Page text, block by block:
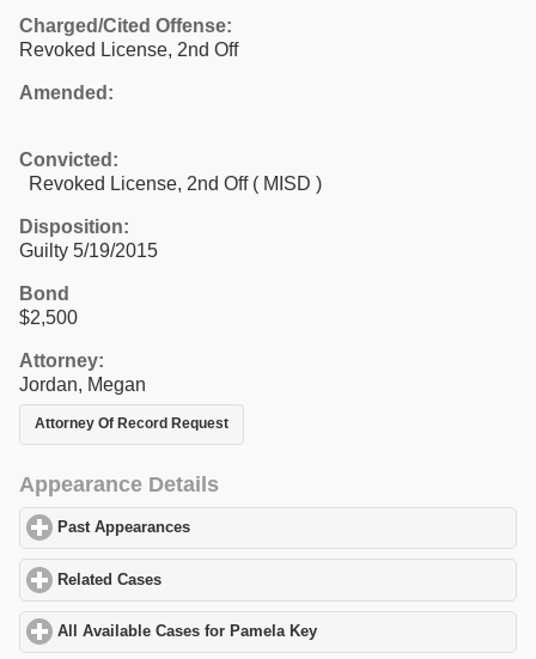
Charged/Cited Offense:
Revoked License, 2nd Off
Amended:
Convicted:
Revoked License, 2nd Off ( MISD )
Disposition:
Guilty 5/19/2015
Bond
$2,500
Attorney:
Jordan, Megan
Attorney Of Record Request
Appearance Details
Past Appearances
Related Cases
All Available Cases for Pamela Key